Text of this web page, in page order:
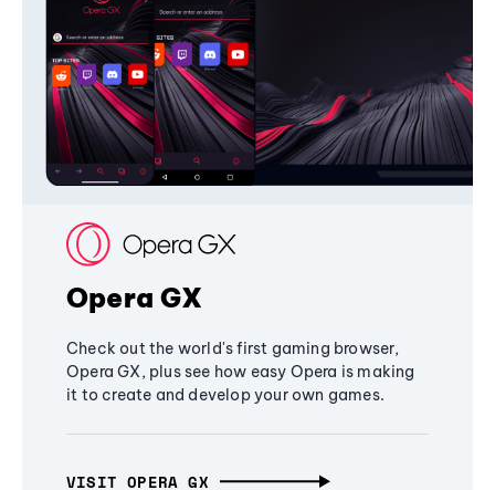
Opera GX
Check out the world's first gaming browser,
Opera GX, plus see how easy Opera is making
it to create and develop your own games.
VISIT OPERA GX